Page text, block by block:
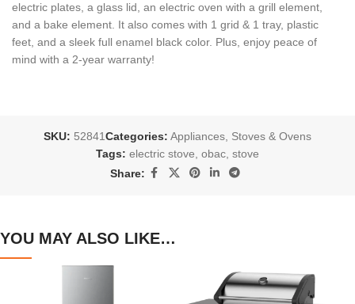
electric plates, a glass lid, an electric oven with a grill element,
and a bake element. It also comes with 1 grid & 1 tray, plastic
feet, and a sleek full enamel black color. Plus, enjoy peace of
mind with a 2-year warranty!
SKU: 52841Categories: Appliances, Stoves & Ovens
Tags: electric stove obac, stove
Share:
YOU MAY ALSO LIKE…